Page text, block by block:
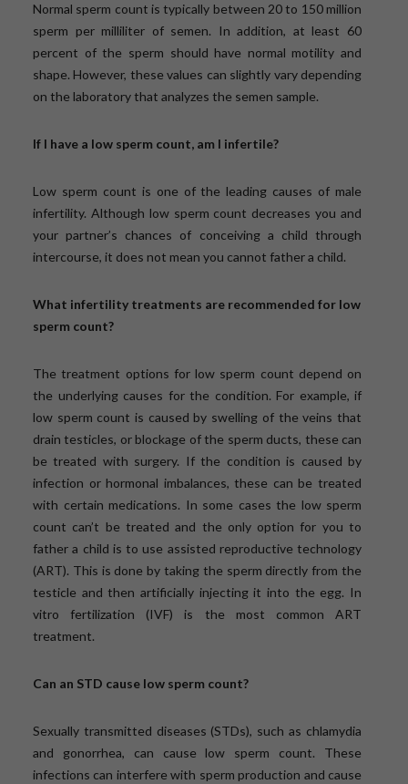
Normal sperm count is typically between 20 to 150 million
sperm per milliliter of semen. In addition, at least 60
percent of the sperm should have normal motility and
shape. However, these values can slightly vary depending
on the laboratory that analyzes the semen sample.
If I have a low sperm count, am I infertile?
Low sperm count is one of the leading causes of male
infertility. Although low sperm count decreases you and
your partner’s chances of conceiving a child through
intercourse, it does not mean you cannot father a child.
What infertility treatments are recommended for low
sperm count?
The treatment options for low sperm count depend on
the underlying causes for the condition. For example, if
low sperm count is caused by swelling of the veins that
drain testicles, or blockage of the sperm ducts, these can
be treated with surgery. If the condition is caused by
infection or hormonal imbalances, these can be treated
with certain medications. In some cases the low sperm
count can’t be treated and the only option for you to
father a child is to use assisted reproductive technology
(ART). This is done by taking the sperm directly from the
testicle and then artificially injecting it into the egg. In
vitro fertilization (IVF) is the most common ART
treatment.
Can an STD cause low sperm count?
Sexually transmitted diseases (STDs), such as chlamydia
and gonorrhea, can cause low sperm count. These
infections can interfere with sperm production and cause